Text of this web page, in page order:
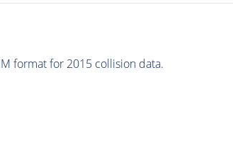
format for 2015 collision data.